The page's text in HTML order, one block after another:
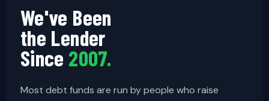
We've Been
the Lender
Since 2007.
Most debt funds are run by people who raise